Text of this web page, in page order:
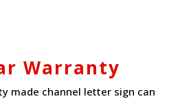
Warranty
made channel letter sign can